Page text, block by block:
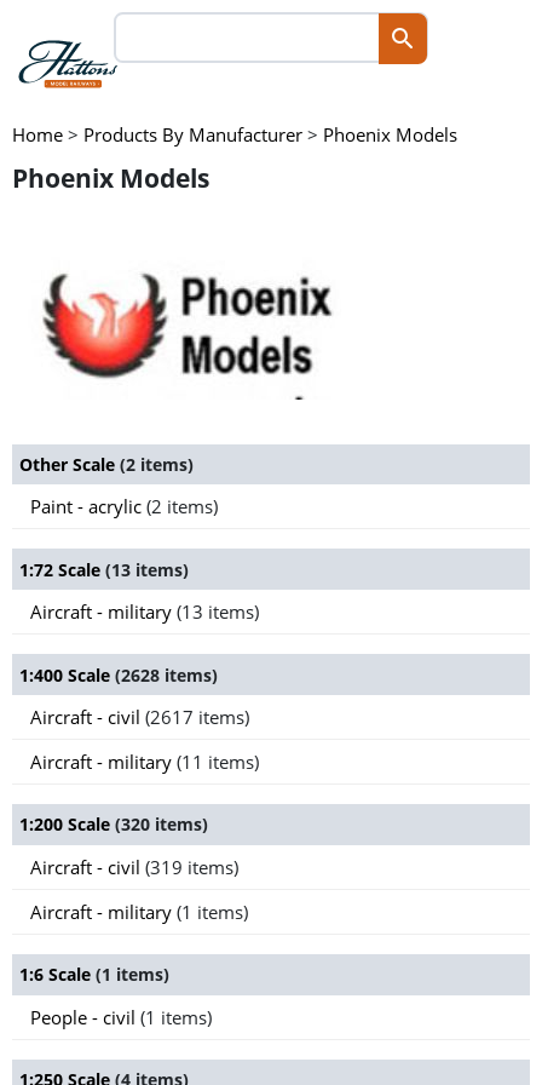
Home > Products By Manufacturer > Phoenix Models
Phoenix Models
Other Scale (2 items)
Paint - acrylic (2 items)
1:72 Scale (13 items)
Aircraft - military (13 items)
1:400 Scale (2628 items)
Aircraft - civil (2617 items)
Aircraft - military (11 items)
1:200 Scale (320 items)
Aircraft - civil (319 items)
Aircraft - military (1 items)
1:6 Scale (1 items)
People - civil (1 items)
1:250 Scale (4 items)